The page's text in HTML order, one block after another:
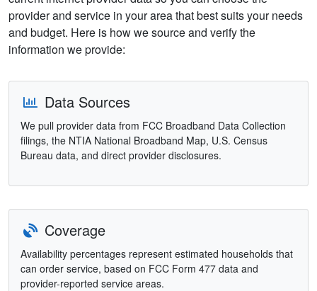
provider and service in your area that best suits your needs
and budget. Here is how we source and verify the
information we provide:
Data Sources
We pull provider data from FCC Broadband Data Collection
filings, the NTIA National Broadband Map, U.S. Census
Bureau data, and direct provider disclosures.
Coverage
Availability percentages represent estimated households that
can order service, based on FCC Form 477 data and
provider-reported service areas.